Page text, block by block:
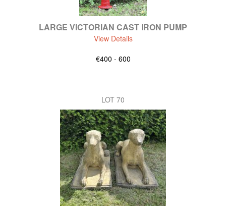
LARGE VICTORIAN CAST IRON PUMP
View Details
€400 - 600
LOT 70